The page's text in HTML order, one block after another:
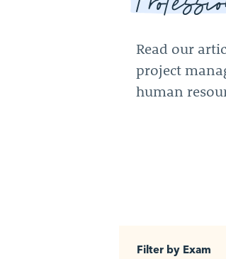
Read our
project
human
Filter by Exam